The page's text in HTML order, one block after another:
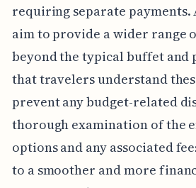
requiring separate
aim to provide a wider range
beyond the typical buffet and
that travelers understand
prevent any budget-related
thorough examination of the
options and any associated
to a smoother and more